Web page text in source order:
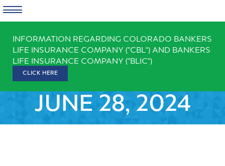
content
INFORMATION REGARDING COLORADO BANKERS
LIFE INSURANCE COMPANY ("CBL") AND BANKERS
LIFE INSURANCE COMPANY ("BLIC")
CLICK HERE
JUNE 28, 2024